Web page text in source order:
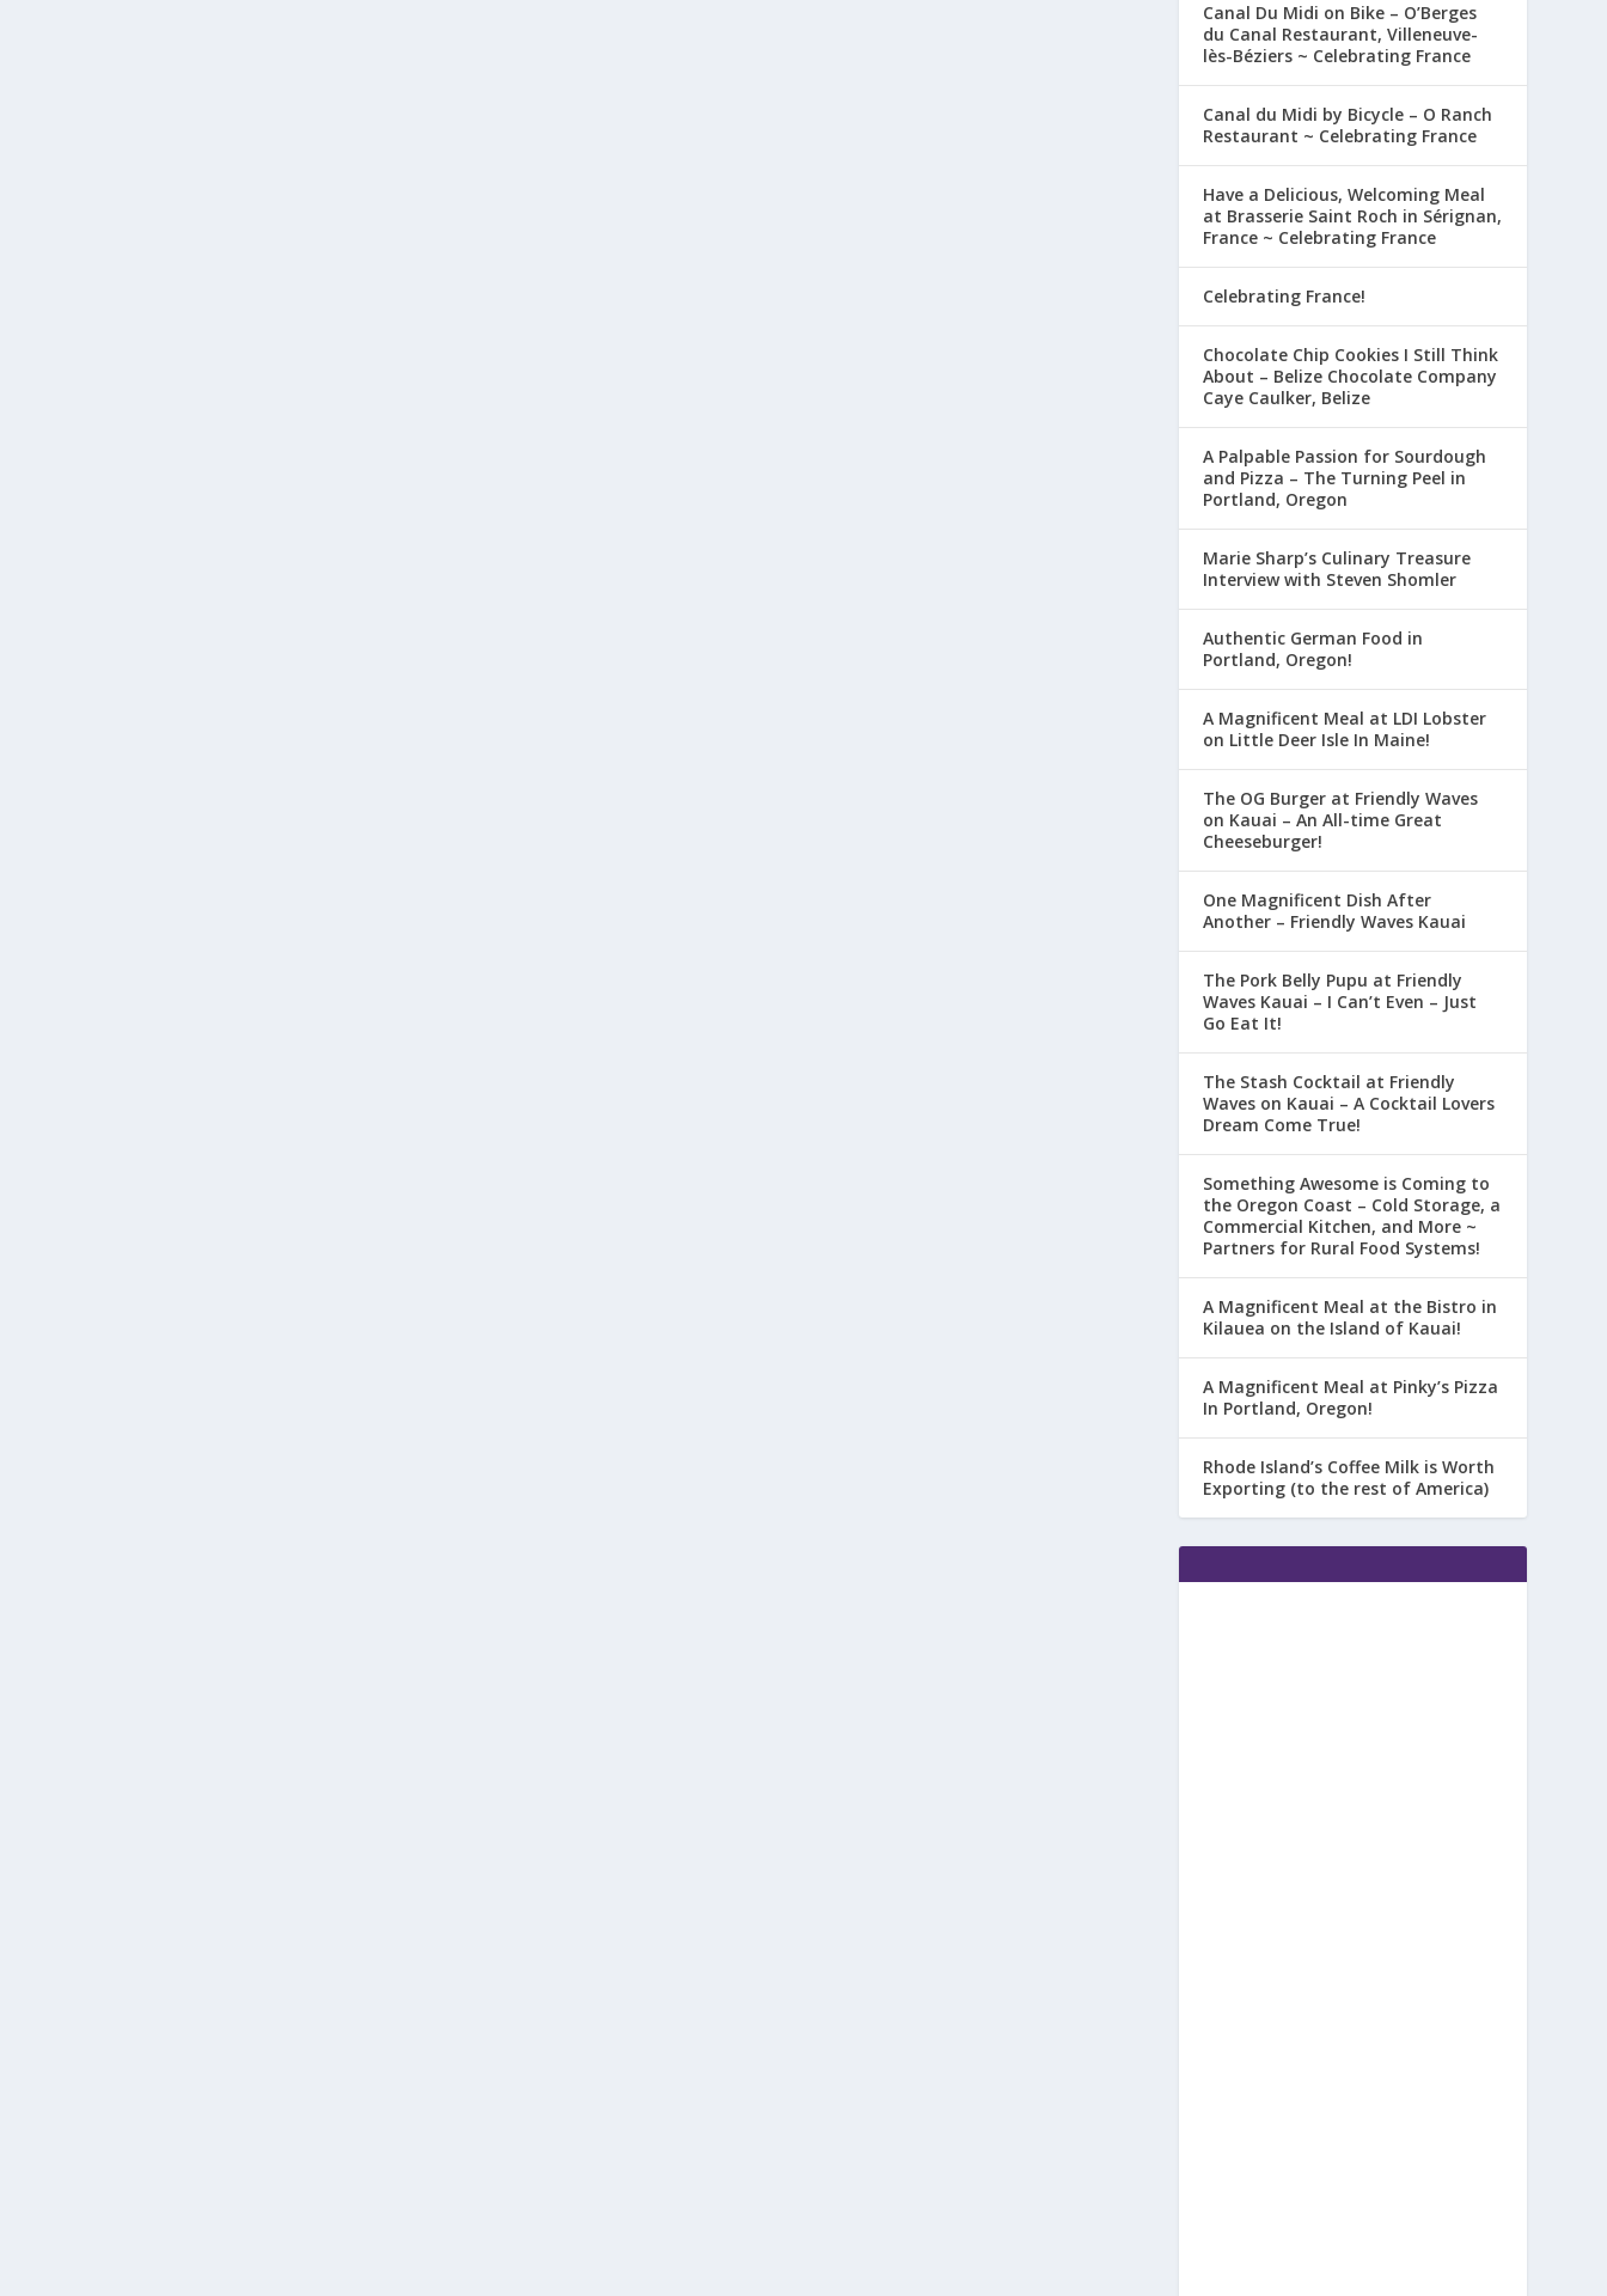
Canal Du Midi on Bike – O’Berges
du Canal Restaurant, Villeneuve-
lès-Béziers ~ Celebrating France
Canal du Midi by Bicycle – O Ranch
Restaurant ~ Celebrating France
Have a Delicious, Welcoming Meal
at Brasserie Saint Roch in Sérignan,
France ~ Celebrating France
Celebrating France!
Chocolate Chip Cookies I Still Think
About – Belize Chocolate Company
Caye Caulker, Belize
A Palpable Passion for Sourdough
and Pizza – The Turning Peel in
Portland, Oregon
Marie Sharp’s Culinary Treasure
Interview with Steven Shomler
Authentic German Food in
Portland, Oregon!
A Magnificent Meal at LDI Lobster
on Little Deer Isle In Maine!
The OG Burger at Friendly Waves
on Kauai – An All-time Great
Cheeseburger!
One Magnificent Dish After
Another – Friendly Waves Kauai
The Pork Belly Pupu at Friendly
Waves Kauai – I Can’t Even – Just
Go Eat It!
The Stash Cocktail at Friendly
Waves on Kauai – A Cocktail Lovers
Dream Come True!
Something Awesome is Coming to
the Oregon Coast – Cold Storage, a
Commercial Kitchen, and More ~
Partners for Rural Food Systems!
A Magnificent Meal at the Bistro in
Kilauea on the Island of Kauai!
A Magnificent Meal at Pinky’s Pizza
In Portland, Oregon!
Rhode Island’s Coffee Milk is Worth
Exporting (to the rest of America)